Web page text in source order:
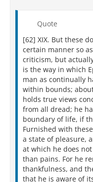
Quote
[62] XIX. But these
certain manner so
criticism, but
is the way in which
man as continually
within bounds;
holds true views
from all dread; he
boundary of life, if
Furnished with
a state of pleasure,
at which he does
than pains. For he
thankfulness, and
that he is aware of